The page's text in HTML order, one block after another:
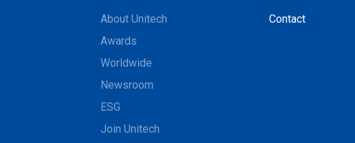
About Unitech
Awards
Worldwide
Newsroom
ESG
Join Unitech
Contact